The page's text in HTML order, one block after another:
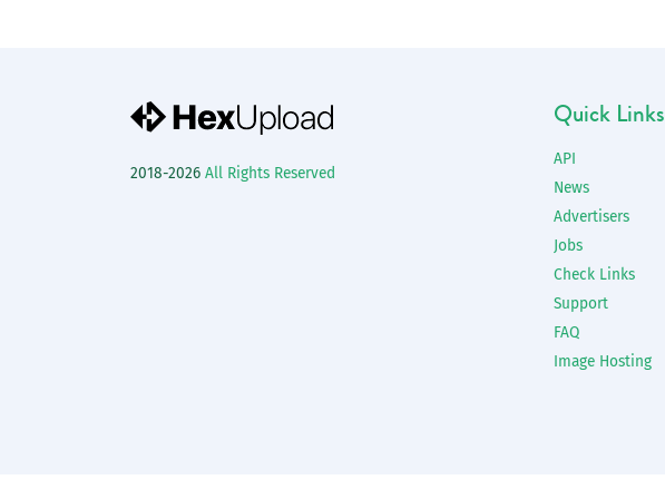
2018-2026 All Rights Reserved
Quick Links
API
News
Advertisers
Jobs
Check Links
Support
FAQ
Image Hosting